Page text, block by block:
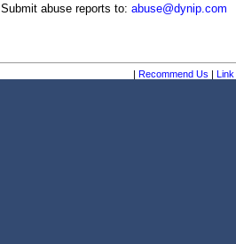
Submit abuse reports to: abuse@dynip.com
| Recommend Us | Link